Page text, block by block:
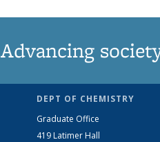
Advancing
DEPT OF CHEMISTRY
Graduate Office
419 Latimer Hall